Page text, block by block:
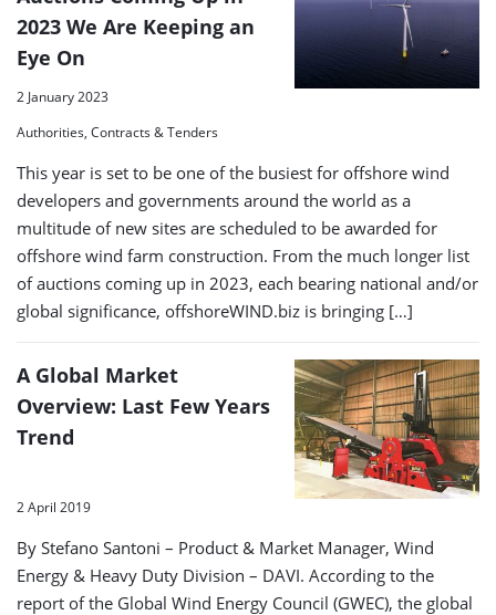
2023 We Are Keeping an
Eye On
2 January 2023
Authorities, Contracts & Tenders
This year is set to be one of the busiest for offshore wind
developers and governments around the world as a
multitude of new sites are scheduled to be awarded for
offshore wind farm construction. From the much longer list
of auctions coming up in 2023, each bearing national and/or
global significance, offshoreWIND.biz is bringing […]
A Global Market
Overview: Last Few Years
Trend
2 April 2019
By Stefano Santoni – Product & Market Manager, Wind
Energy & Heavy Duty Division – DAVI. According to the
report of the Global Wind Energy Council (GWEC), the global